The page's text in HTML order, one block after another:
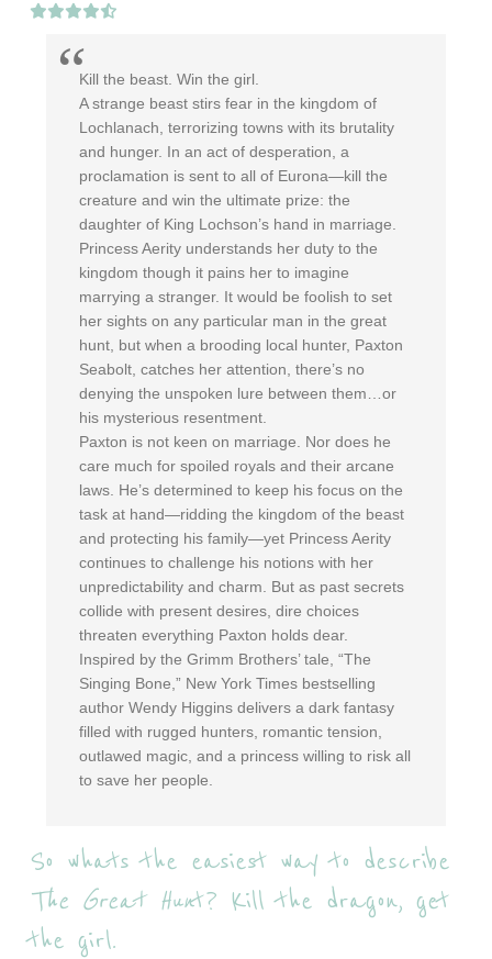
Kill the beast. Win the girl.
A strange beast stirs fear in the kingdom of
Lochlanach, terrorizing towns with its brutality
and hunger. In an act of desperation, a
proclamation is sent to all of Eurona—kill the
creature and win the ultimate prize: the
daughter of King Lochson’s hand in marriage.
Princess Aerity understands her duty to the
kingdom though it pains her to imagine
marrying a stranger. It would be foolish to set
her sights on any particular man in the great
hunt, but when a brooding local hunter, Paxton
Seabolt, catches her attention, there’s no
denying the unspoken lure between them…or
his mysterious resentment.
Paxton is not keen on marriage. Nor does he
care much for spoiled royals and their arcane
laws. He’s determined to keep his focus on the
task at hand—ridding the kingdom of the beast
and protecting his family—yet Princess Aerity
continues to challenge his notions with her
unpredictability and charm. But as past secrets
collide with present desires, dire choices
threaten everything Paxton holds dear.
Inspired by the Grimm Brothers’ tale, “The
Singing Bone,” New York Times bestselling
author Wendy Higgins delivers a dark fantasy
filled with rugged hunters, romantic tension,
outlawed magic, and a princess willing to risk all
to save her people.
So whats the easiest way to describe
The Great Hunt? Kill the dragon, get
the girl.